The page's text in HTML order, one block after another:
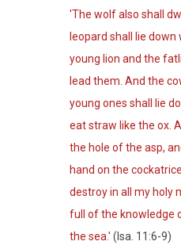
'The wolf also shall
leopard shall lie
young lion and the
lead them. And the
young ones shall lie
eat straw like the ox.
the hole of the asp,
hand on the
destroy in all my holy
full of the knowledge
the sea.' (Isa. 11:6-9)